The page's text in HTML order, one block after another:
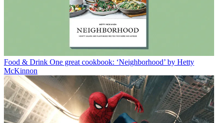
Food & Drink One great cookbook: ‘Neighborhood’ by Hetty
McKinnon